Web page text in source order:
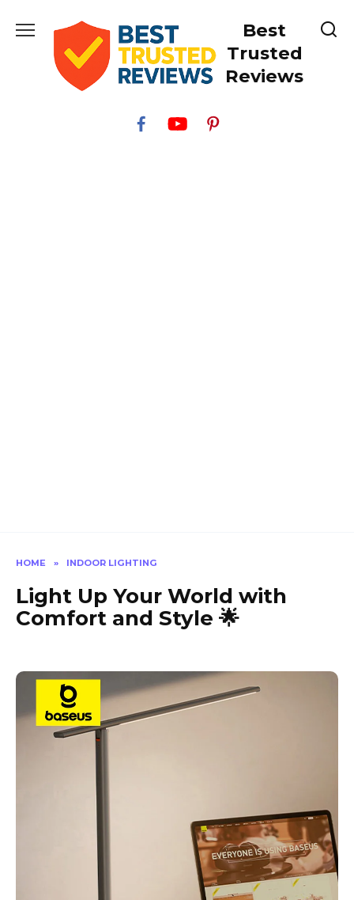
Best
Trusted
Reviews
HOME » INDOOR LIGHTING
Light Up Your World with
Comfort and Style 🌟